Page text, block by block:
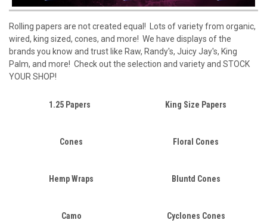
Rolling papers are not created equal! Lots of variety from organic,
wired, king sized, cones, and more! We have displays of the
brands you know and trust like Raw, Randy's, Juicy Jay's, King
Palm, and more! Check out the selection and variety and STOCK
YOUR SHOP!
1.25 Papers King Size Papers
Cones Floral Cones
Hemp Wraps Bluntd Cones
Camo Cyclones Cones